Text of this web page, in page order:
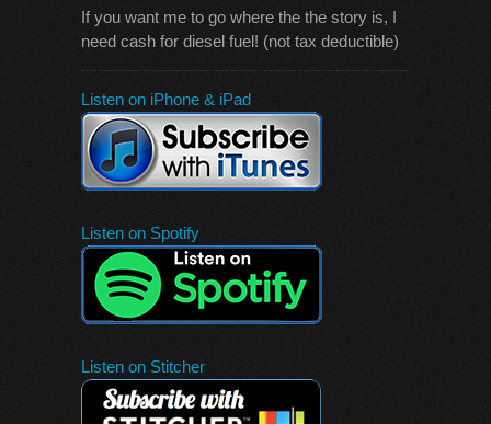
If you want me to go where the the story is, I
need cash for diesel fuel! (not tax deductible)
Listen on iPhone & iPad
Listen on Spotify
Listen on Stitcher